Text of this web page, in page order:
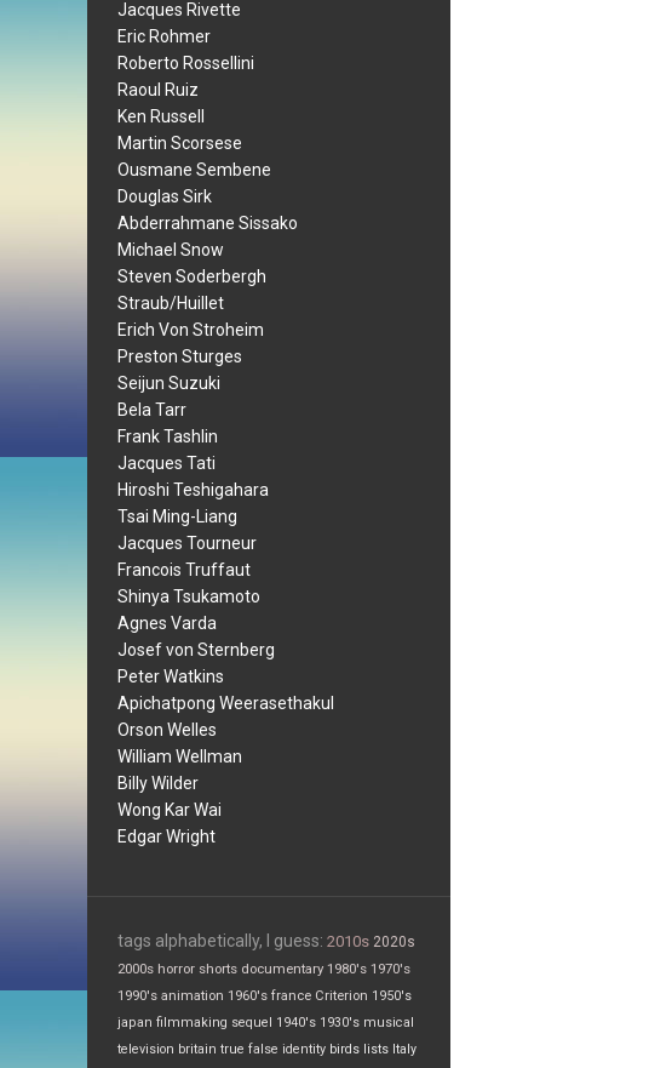
Jacques Rivette
Eric Rohmer
Roberto Rossellini
Raoul Ruiz
Ken Russell
Martin Scorsese
Ousmane Sembene
Douglas Sirk
Abderrahmane Sissako
Michael Snow
Steven Soderbergh
Straub/Huillet
Erich Von Stroheim
Preston Sturges
Seijun Suzuki
Bela Tarr
Frank Tashlin
Jacques Tati
Hiroshi Teshigahara
Tsai Ming-Liang
Jacques Tourneur
Francois Truffaut
Shinya Tsukamoto
Agnes Varda
Josef von Sternberg
Peter Watkins
Apichatpong Weerasethakul
Orson Welles
William Wellman
Billy Wilder
Wong Kar Wai
Edgar Wright
tags alphabetically, I guess: 2010s 2020s
2000s horror shorts documentary 1980's 1970's
1990's animation 1960's france Criterion 1950's
japan filmmaking sequel 1940's 1930's musical
television britain true false identity birds lists Italy